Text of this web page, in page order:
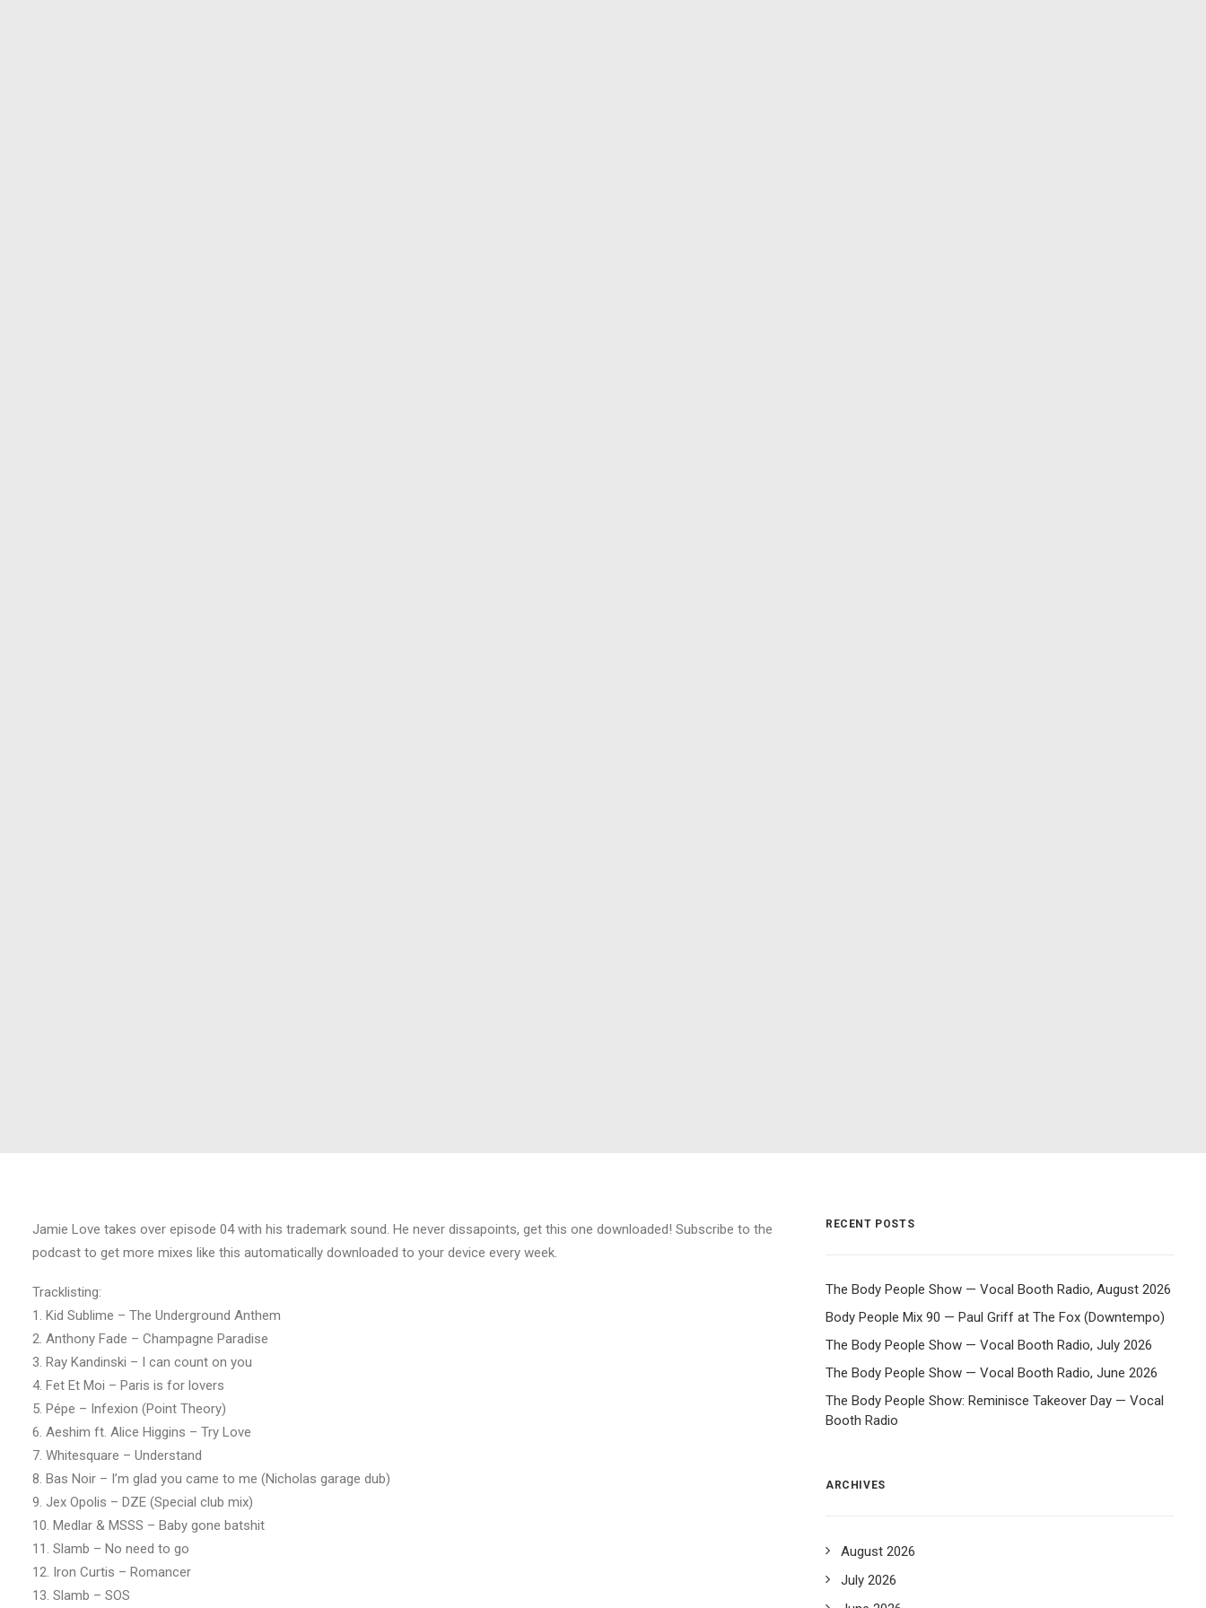
Jamie Love takes over episode 04 with his trademark sound. He never dissapoints, get this one downloaded! Subscribe to the
podcast to get more mixes like this automatically downloaded to your device every week.
Tracklisting:
1. Kid Sublime – The Underground Anthem
2. Anthony Fade – Champagne Paradise
3. Ray Kandinski – I can count on you
4. Fet Et Moi – Paris is for lovers
5. Pépe – Infexion (Point Theory)
6. Aeshim ft. Alice Higgins – Try Love
7. Whitesquare – Understand
8. Bas Noir – I’m glad you came to me (Nicholas garage dub)
9. Jex Opolis – DZE (Special club mix)
10. Medlar & MSSS – Baby gone batshit
11. Slamb – No need to go
12. Iron Curtis – Romancer
13. Slamb – SOS
RECENT POSTS
The Body People Show — Vocal Booth Radio, August 2026
Body People Mix 90 — Paul Griff at The Fox (Downtempo)
The Body People Show — Vocal Booth Radio, July 2026
The Body People Show — Vocal Booth Radio, June 2026
The Body People Show: Reminisce Takeover Day — Vocal
Booth Radio
ARCHIVES
August 2026
July 2026